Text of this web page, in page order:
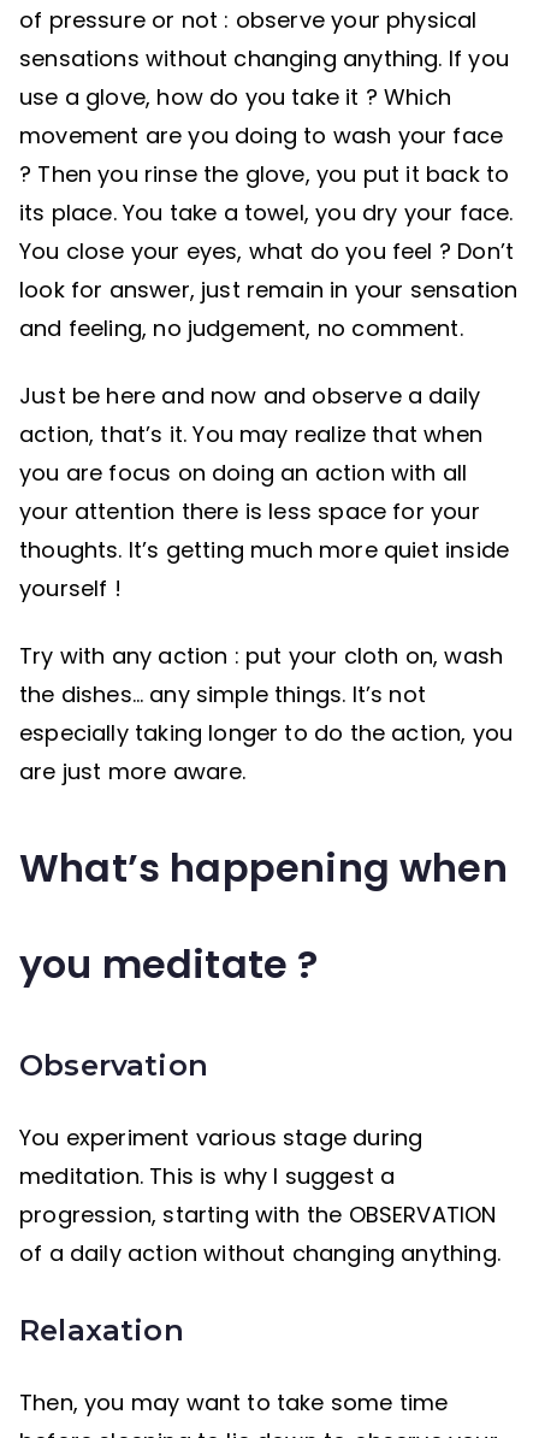
of pressure or not : observe your physical
sensations without changing anything. If you
use a glove, how do you take it ? Which
movement are you doing to wash your face
? Then you rinse the glove, you put it back to
its place. You take a towel, you dry your face.
You close your eyes, what do you feel ? Don’t
look for answer, just remain in your sensation
and feeling, no judgement, no comment.
Just be here and now and observe a daily
action, that’s it. You may realize that when
you are focus on doing an action with all
your attention there is less space for your
thoughts. It’s getting much more quiet inside
yourself !
Try with any action : put your cloth on, wash
the dishes… any simple things. It’s not
especially taking longer to do the action, you
are just more aware.
What’s happening when
you meditate ?
Observation
You experiment various stage during
meditation. This is why I suggest a
progression, starting with the OBSERVATION
of a daily action without changing anything.
Relaxation
Then, you may want to take some time